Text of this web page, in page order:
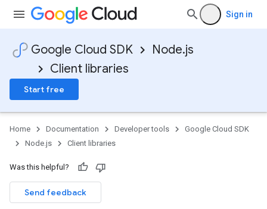
Sign in
Google Cloud SDK
Node.js
Client libraries
Start free
Home Documentation Developer tools
Google Cloud SDK
Node.js
Client libraries
Was this helpful?
Send feedback